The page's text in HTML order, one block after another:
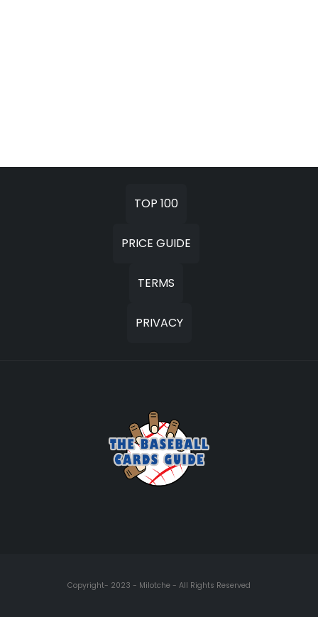
TOP 100
PRICE GUIDE
TERMS
PRIVACY
Copyright- 2023 - Milotche - All Rights Reserved